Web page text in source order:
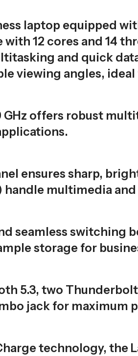
laptop equipped
12 cores and 14
and quick
viewing angles,
GHz offers robust
ensures sharp,
handle multimedia
seamless switching
storage for
5.3, two Thunderbolt
jack for
technology, the